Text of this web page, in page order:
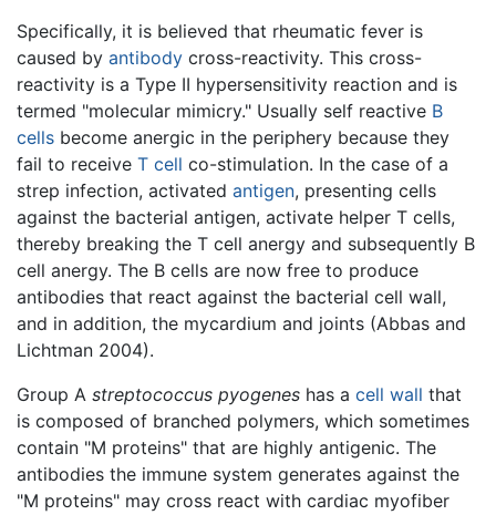
Specifically, it is believed that rheumatic fever is
caused by antibody cross-reactivity. This cross-
reactivity is a Type II hypersensitivity reaction and is
termed "molecular mimicry." Usually self reactive B
cells become anergic in the periphery because they
fail to receive T cell co-stimulation. In the case of a
strep infection, activated antigen, presenting cells
against the bacterial antigen, activate helper T cells,
thereby breaking the T cell anergy and subsequently B
cell anergy. The B cells are now free to produce
antibodies that react against the bacterial cell wall,
and in addition, the mycardium and joints (Abbas and
Lichtman 2004).
Group A streptococcus pyogenes has a cell wall that
is composed of branched polymers, which sometimes
contain "M proteins" that are highly antigenic. The
antibodies the immune system generates against the
"M proteins" may cross react with cardiac myofiber